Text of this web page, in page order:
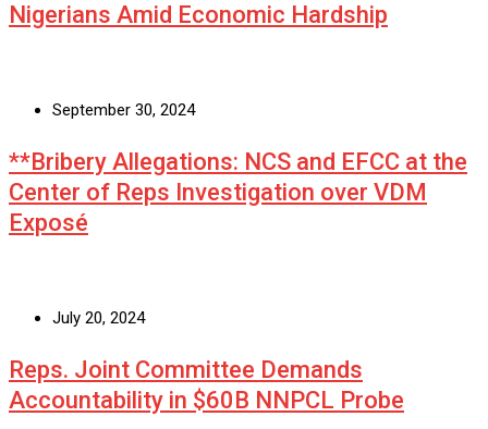
Nigerians Amid Economic Hardship
September 30, 2024
**Bribery Allegations: NCS and EFCC at the
Center of Reps Investigation over VDM
Exposé
July 20, 2024
Reps. Joint Committee Demands
Accountability in $60B NNPCL Probe